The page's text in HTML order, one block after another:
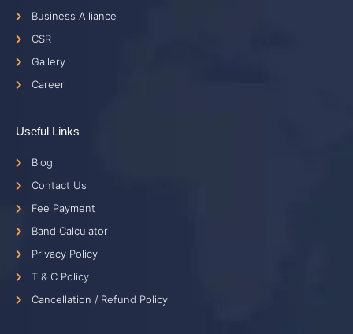
Business Alliance
CSR
Gallery
Career
Useful Links
Blog
Contact Us
Fee Payment
Band Calculator
Privacy Policy
T & C Policy
Cancellation / Refund Policy